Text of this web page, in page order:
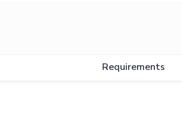
Requirements